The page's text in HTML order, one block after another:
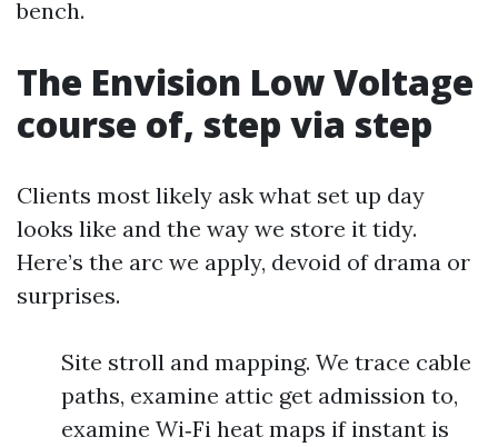
bench.
The Envision Low Voltage
course of, step via step
Clients most likely ask what set up day
looks like and the way we store it tidy.
Here’s the arc we apply, devoid of drama or
surprises.
Site stroll and mapping. We trace cable
paths, examine attic get admission to,
examine Wi‑Fi heat maps if instant is